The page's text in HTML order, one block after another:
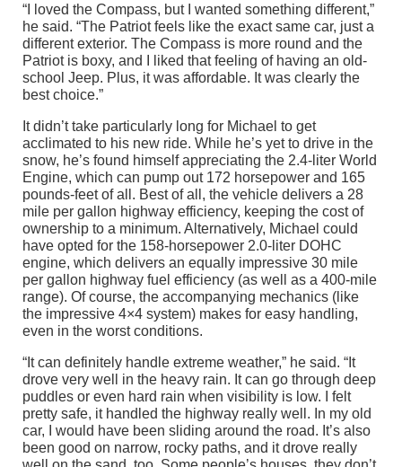
“I loved the Compass, but I wanted something different,”
he said. “The Patriot feels like the exact same car, just a
different exterior. The Compass is more round and the
Patriot is boxy, and I liked that feeling of having an old-
school Jeep. Plus, it was affordable. It was clearly the
best choice.”
It didn’t take particularly long for Michael to get
acclimated to his new ride. While he’s yet to drive in the
snow, he’s found himself appreciating the 2.4-liter World
Engine, which can pump out 172 horsepower and 165
pounds-feet of all. Best of all, the vehicle delivers a 28
mile per gallon highway efficiency, keeping the cost of
ownership to a minimum. Alternatively, Michael could
have opted for the 158-horsepower 2.0-liter DOHC
engine, which delivers an equally impressive 30 mile
per gallon highway fuel efficiency (as well as a 400-mile
range). Of course, the accompanying mechanics (like
the impressive 4×4 system) makes for easy handling,
even in the worst conditions.
“It can definitely handle extreme weather,” he said. “It
drove very well in the heavy rain. It can go through deep
puddles or even hard rain when visibility is low. I felt
pretty safe, it handled the highway really well. In my old
car, I would have been sliding around the road. It’s also
been good on narrow, rocky paths, and it drove really